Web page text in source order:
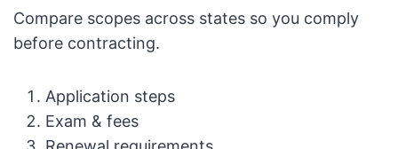
Compare scopes across states so you comply
before contracting.
Application steps
Exam & fees